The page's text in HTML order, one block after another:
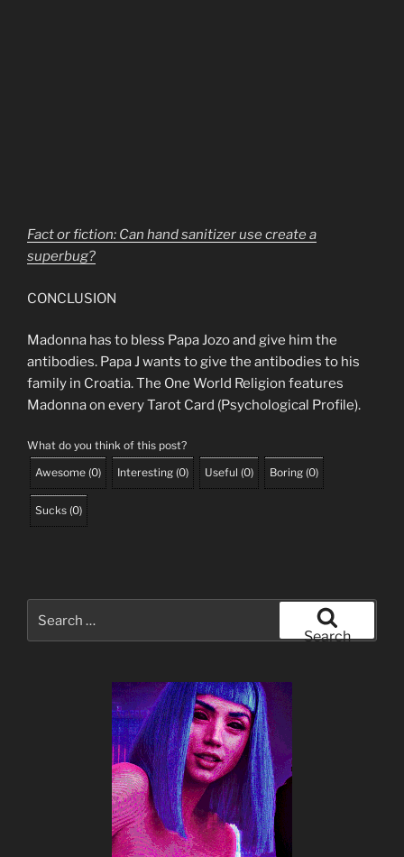
Fact or fiction: Can hand sanitizer use create a
superbug?
CONCLUSION
Madonna has to bless Papa Jozo and give him the
antibodies. Papa J wants to give the antibodies to his
family in Croatia. The One World Religion features
Madonna on every Tarot Card (Psychological Profile).
What do you think of this post?
Awesome (0) Interesting (0) Useful (0) Boring (0)
Sucks (0)
for:
Search